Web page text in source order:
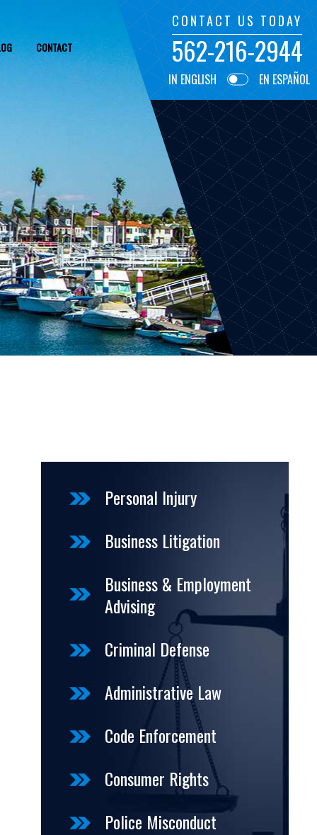
CONTACT
CONTACT US TODAY
562-216-2944
IN ENGLISH EN ESPAÑOL
Personal Injury
Business Litigation
Business & Employment
Advising
Criminal Defense
Administrative Law
Code Enforcement
Consumer Rights
Police Misconduct